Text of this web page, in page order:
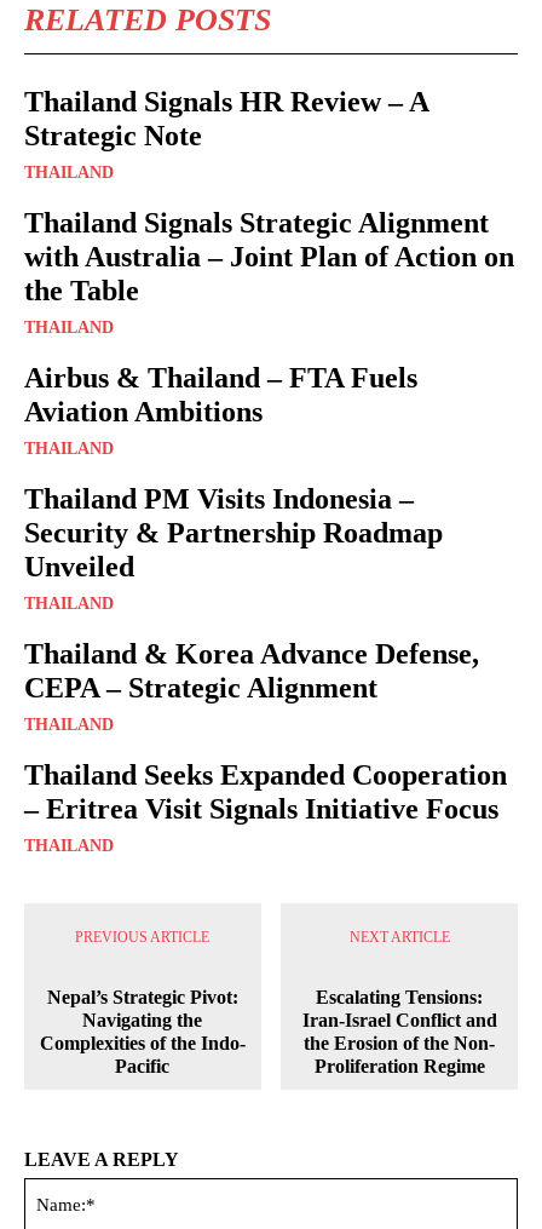
RELATED POSTS
Thailand Signals HR Review – A
Strategic Note
THAILAND
Thailand Signals Strategic Alignment
with Australia – Joint Plan of Action on
the Table
THAILAND
Airbus & Thailand – FTA Fuels
Aviation Ambitions
THAILAND
Thailand PM Visits Indonesia –
Security & Partnership Roadmap
Unveiled
THAILAND
Thailand & Korea Advance Defense,
CEPA – Strategic Alignment
THAILAND
Thailand Seeks Expanded Cooperation
– Eritrea Visit Signals Initiative Focus
THAILAND
PREVIOUS ARTICLE
Nepal’s Strategic Pivot:
Navigating the
Complexities of the Indo-
Pacific
NEXT ARTICLE
Escalating Tensions:
Iran-Israel Conflict and
the Erosion of the Non-
Proliferation Regime
LEAVE A REPLY